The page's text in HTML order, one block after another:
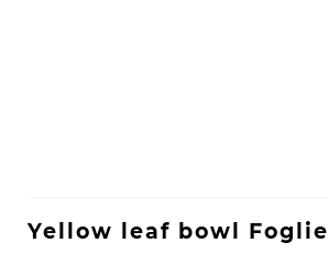
Yellow leaf bowl Foglie